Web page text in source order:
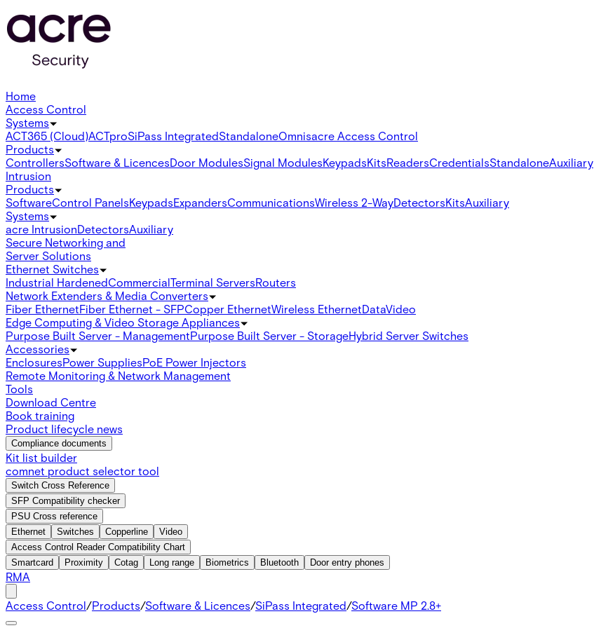
Home
Access Control
Systems
ACT365 (Cloud)ACTproSiPass IntegratedStandaloneOmnisacre Access Control
Products
ControllersSoftware & LicencesDoor ModulesSignal ModulesKeypadsKitsReadersCredentialsStandaloneAuxiliary
Intrusion
Products
SoftwareControl PanelsKeypadsExpandersCommunicationsWireless 2-WayDetectorsKitsAuxiliary
Systems
acre IntrusionDetectorsAuxiliary
Secure Networking and
Server Solutions
Ethernet Switches
Industrial HardenedCommercialTerminal ServersRouters
Network Extenders & Media Converters
Fiber EthernetFiber Ethernet - SFPCopper EthernetWireless EthernetDataVideo
Edge Computing & Video Storage Appliances
Purpose Built Server - ManagementPurpose Built Server - StorageHybrid Server Switches
Accessories
EnclosuresPower SuppliesPoE Power Injectors
Remote Monitoring & Network Management
Tools
Download Centre
Book training
Product lifecycle news
Compliance documents
Kit list builder
comnet product selector tool
Switch Cross Reference
SFP Compatibility checker
PSU Cross reference
Ethernet
Switches Copperline
Video
Access Control Reader Compatibility Chart
Smartcard
Proximity Cotag Long range Biometrics Bluetooth Door entry phones
RMA
Access Control/Products/Software & Licences/SiPass Integrated/Software MP 2.8+